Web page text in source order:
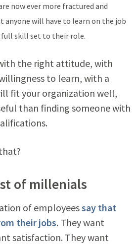
now ever more fractured and
anyone will have to learn on the job
skill set to their role.
the right attitude, with
to learn, with a
fit your organization well,
than finding someone with
of millenials
of employeessay that
their jobs. They want
satisfaction. They want